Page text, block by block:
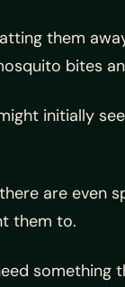
them
bites
initially
are even
them to.